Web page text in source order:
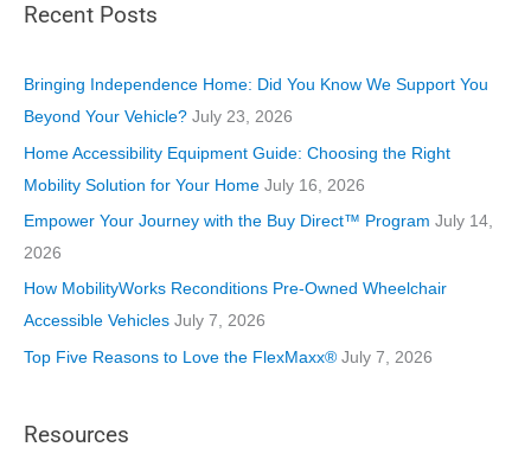
e
o
r
i
e
Recent Posts
Bringing Independence Home: Did You Know We Support You
Beyond Your Vehicle? July 23, 2026
Home Accessibility Equipment Guide: Choosing the Right
Mobility Solution for Your Home July 16, 2026
Empower Your Journey with the Buy Direct™ Program July 14,
2026
How MobilityWorks Reconditions Pre-Owned Wheelchair
Accessible Vehicles July 7, 2026
Top Five Reasons to Love the FlexMaxx® July 7, 2026
Resources